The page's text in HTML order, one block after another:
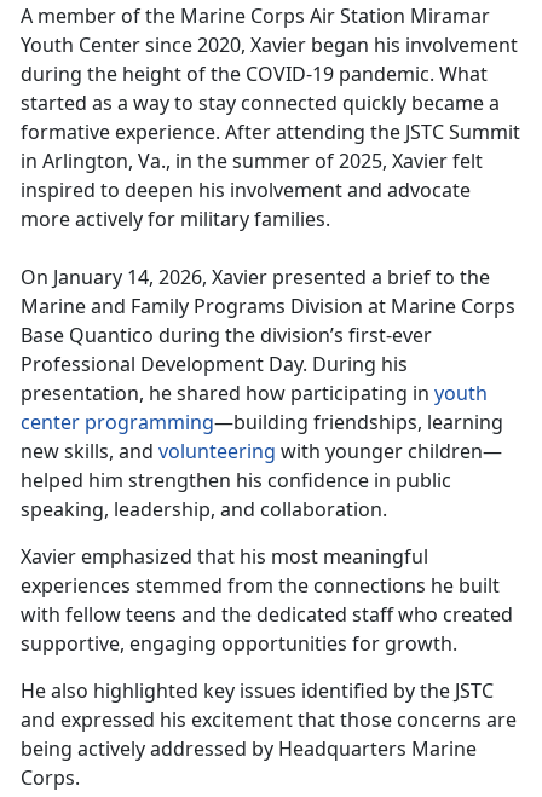
A member of the Marine Corps Air Station Miramar
Youth Center since 2020, Xavier began his involvement
during the height of the COVID-19 pandemic. What
started as a way to stay connected quickly became a
formative experience. After attending the JSTC Summit
in Arlington, Va., in the summer of 2025, Xavier felt
inspired to deepen his involvement and advocate
more actively for military families.
On January 14, 2026, Xavier presented a brief to the
Marine and Family Programs Division at Marine Corps
Base Quantico during the division’s first-ever
Professional Development Day. During his
presentation, he shared how participating in youth
center programming—building friendships, learning
new skills, and volunteering with younger children—
helped him strengthen his confidence in public
speaking, leadership, and collaboration.
Xavier emphasized that his most meaningful
experiences stemmed from the connections he built
with fellow teens and the dedicated staff who created
supportive, engaging opportunities for growth.
He also highlighted key issues identified by the JSTC
and expressed his excitement that those concerns are
being actively addressed by Headquarters Marine
Corps.